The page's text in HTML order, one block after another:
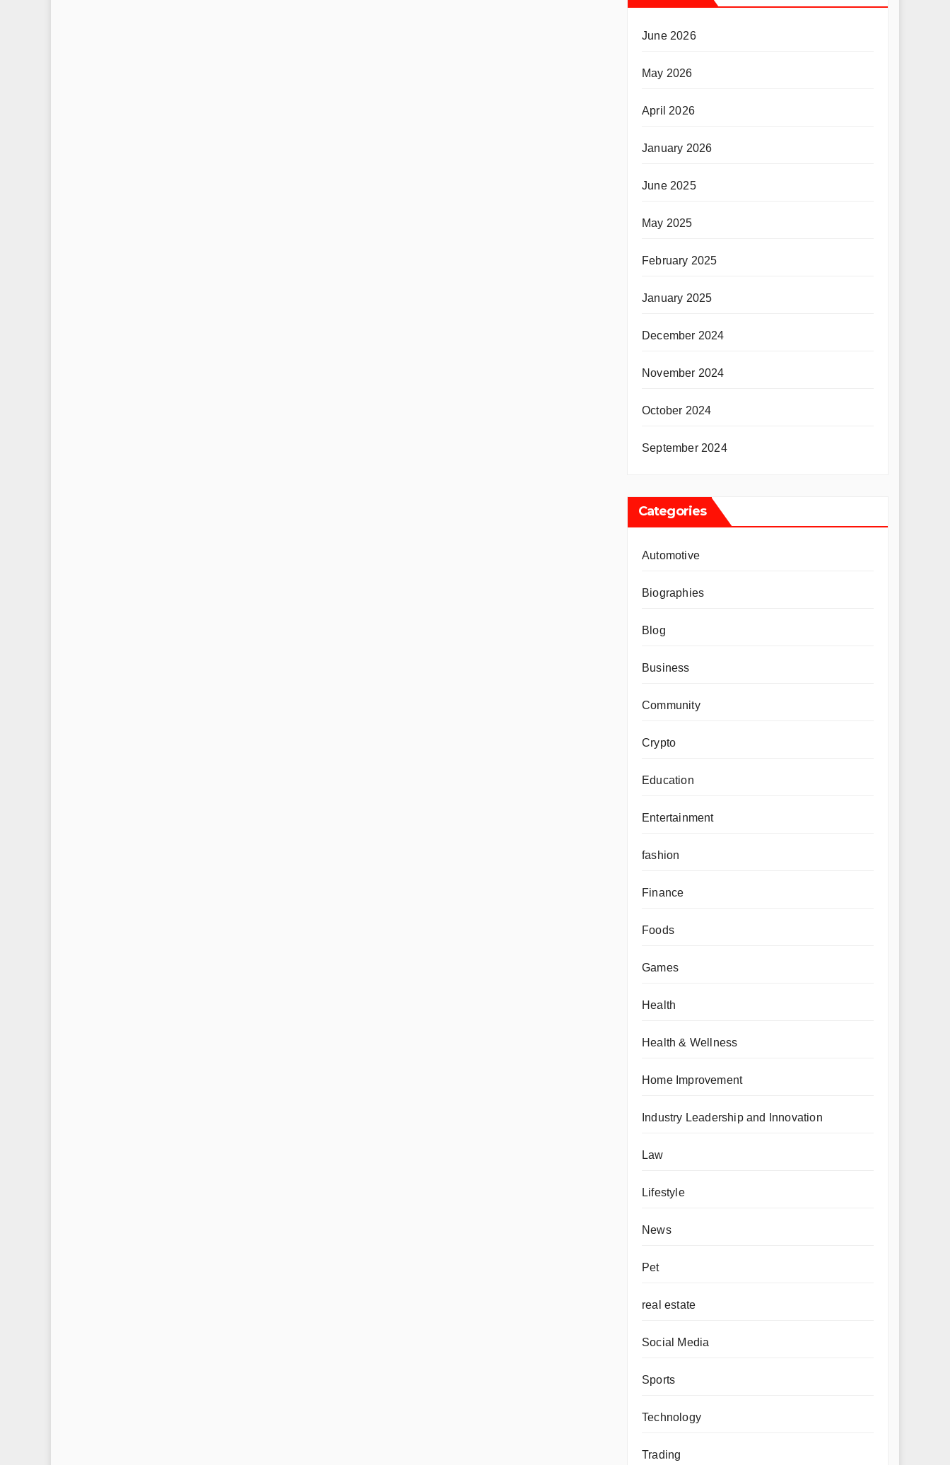
June 2026
May 2026
April 2026
January 2026
June 2025
May 2025
February 2025
January 2025
December 2024
November 2024
October 2024
September 2024
Categories
Automotive
Biographies
Blog
Business
Community
Crypto
Education
Entertainment
fashion
Finance
Foods
Games
Health
Health & Wellness
Home Improvement
Industry Leadership and Innovation
Law
Lifestyle
News
Pet
real estate
Social Media
Sports
Technology
Trading